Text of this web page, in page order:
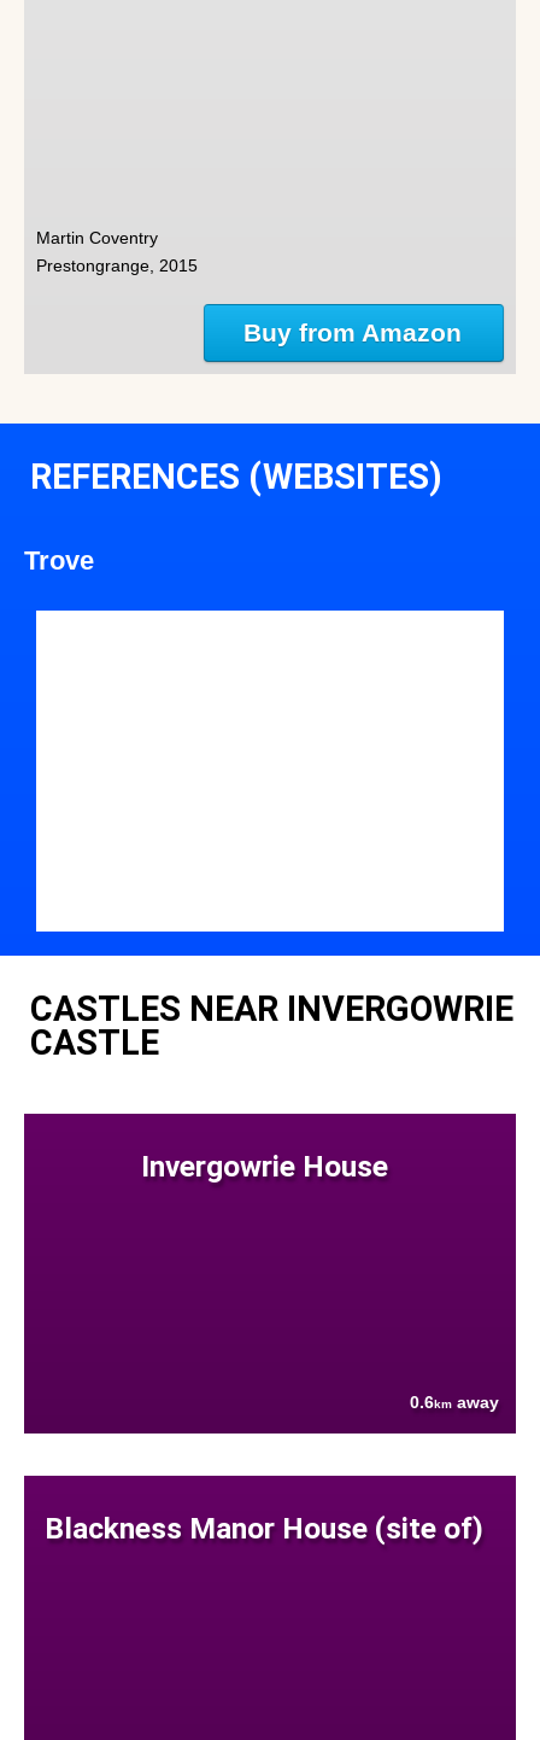
Martin Coventry
Prestongrange, 2015
Buy from Amazon
REFERENCES (WEBSITES)
Trove
CASTLES NEAR INVERGOWRIE
CASTLE
Invergowrie House
0.6km away
Blackness Manor House (site of)